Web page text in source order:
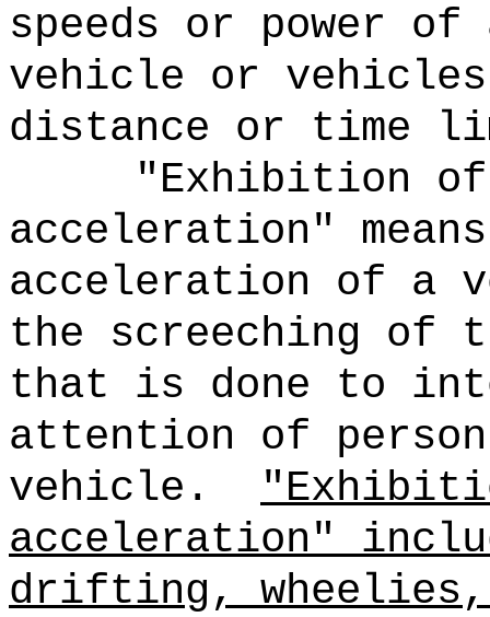
speeds or power
vehicle or
distance or time
"Exhibition of
acceleration"
acceleration of a
the screeching of
that is done to
attention of
vehicle.
acceleration"
drifting,